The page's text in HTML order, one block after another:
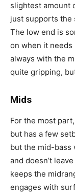
slightest amount
just supports the
The low end is
on when it
always with the
quite gripping,
Mids
For the most
but has a few
but the mid-bass
and doesn’t
keeps the
engages with